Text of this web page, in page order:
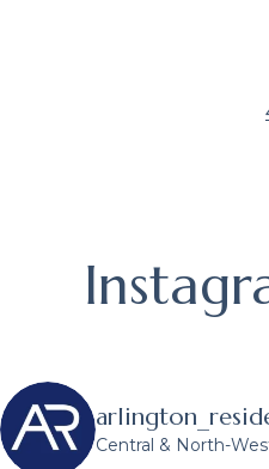
Central & North-